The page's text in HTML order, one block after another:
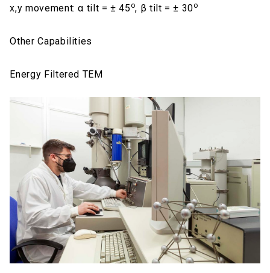
x,y movement: α tilt = ± 45o, β tilt = ± 30o
Other Capabilities
Energy Filtered TEM